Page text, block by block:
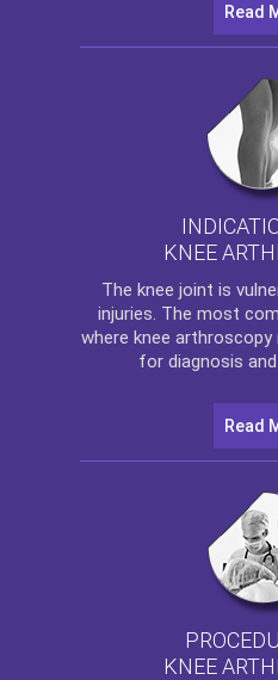
Read
KNEE
The knee joint is
injuries. The most
where knee arthroscopy
for diagnosis
Read
KNEE